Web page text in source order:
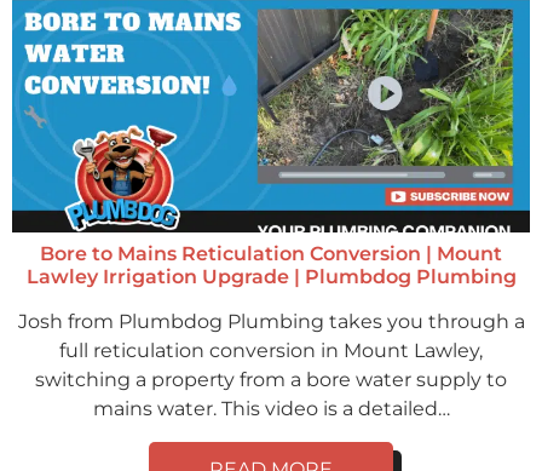
Bore to Mains Reticulation Conversion | Mount
Lawley Irrigation Upgrade | Plumbdog Plumbing
Josh from Plumbdog Plumbing takes you through a
full reticulation conversion in Mount Lawley,
switching a property from a bore water supply to
mains water. This video is a detailed…